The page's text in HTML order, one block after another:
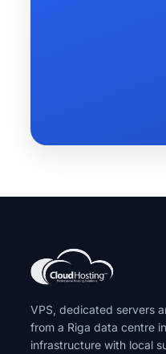
VPS, dedicated servers
from a Riga data centre
infrastructure with local